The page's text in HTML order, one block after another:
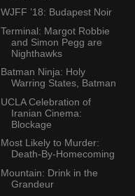
WJFF ’18: Budapest Noir
Terminal: Margot Robbie
and Simon Pegg are
Nighthawks
Batman Ninja: Holy
Warring States, Batman
UCLA Celebration of
Iranian Cinema:
Blockage
Most Likely to Murder:
Death-By-Homecoming
Mountain: Drink in the
Grandeur